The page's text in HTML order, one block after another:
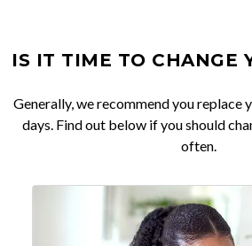
IS IT TIME TO CHANGE
Generally, we recommend you replace
days. Find out below if you should
often.